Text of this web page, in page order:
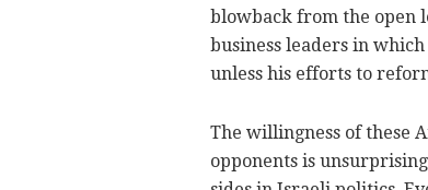
blowback from the open
business leaders in
unless his efforts to
The willingness of these
opponents is